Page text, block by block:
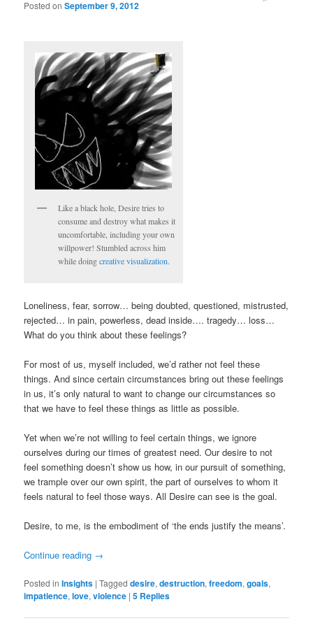
Posted onSeptember 9, 2012
Like a black hole, Desire tries to
consume and destroy what makes it
uncomfortable, including your own
willpower! Stumbled across him
while doingcreative visualization.
Loneliness, fear, sorrow… being doubted, questioned, mistrusted,
rejected… in pain, powerless, dead inside…. tragedy… loss…
What do you think about these feelings?
For most of us, myself included, we’d rather not feel these
things. And since certain circumstances bring out these feelings
in us, it’s only natural to want to change our circumstances so
that we have to feel these things as little as possible.
Yet when we’re not willing to feel certain things, we ignore
ourselves during our times of greatest need. Our desire to not
feel something doesn’t show us how, in our pursuit of something,
we trample over our own spirit, the part of ourselves to whom it
feels natural to feel those ways. All Desire can see is the goal.
Desire, to me, is the embodiment of ‘the ends justify the means’.
Continue reading →
Posted in Insights |Tagged desire,destruction,freedom,goals,
impatience,love,violence |5 Replies